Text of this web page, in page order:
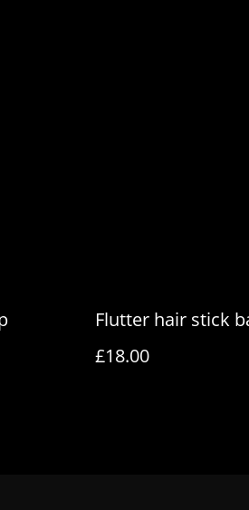
Flutter hair stick
£18.00